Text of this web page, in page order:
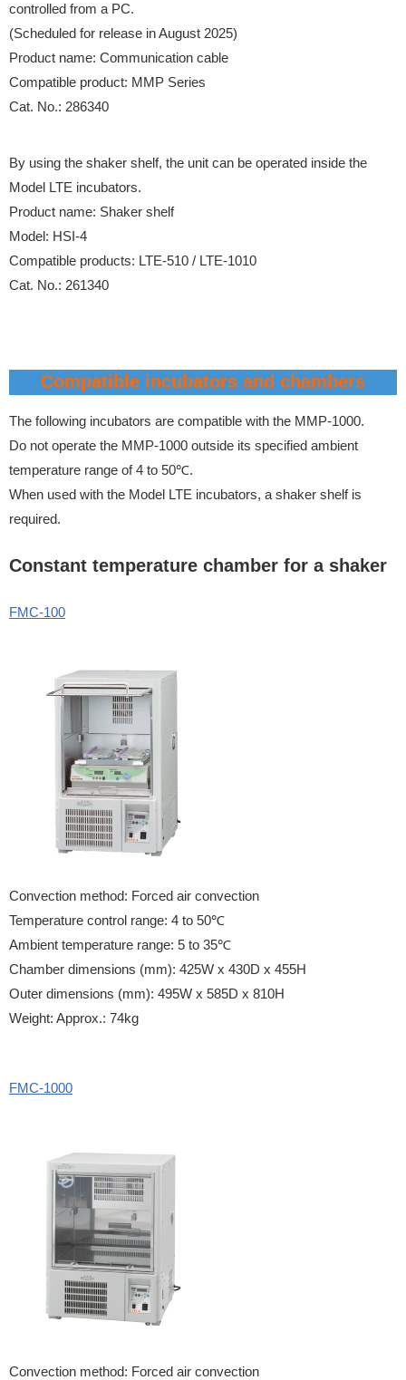
controlled from a PC.
(Scheduled for release in August 2025)
Product name: Communication cable
Compatible product: MMP Series
Cat. No.: 286340
By using the shaker shelf, the unit can be operated inside the
Model LTE incubators.
Product name: Shaker shelf
Model: HSI-4
Compatible products: LTE-510 / LTE-1010
Cat. No.: 261340
Compatible incubators and chambers
The following incubators are compatible with the MMP-1000.
Do not operate the MMP-1000 outside its specified ambient
temperature range of 4 to 50℃.
When used with the Model LTE incubators, a shaker shelf is
required.
Constant temperature chamber for a shaker
FMC-100
Convection method: Forced air convection
Temperature control range: 4 to 50℃
Ambient temperature range: 5 to 35℃
Chamber dimensions (mm): 425W x 430D x 455H
Outer dimensions (mm): 495W x 585D x 810H
Weight: Approx.: 74kg
FMC-1000
Convection method: Forced air convection